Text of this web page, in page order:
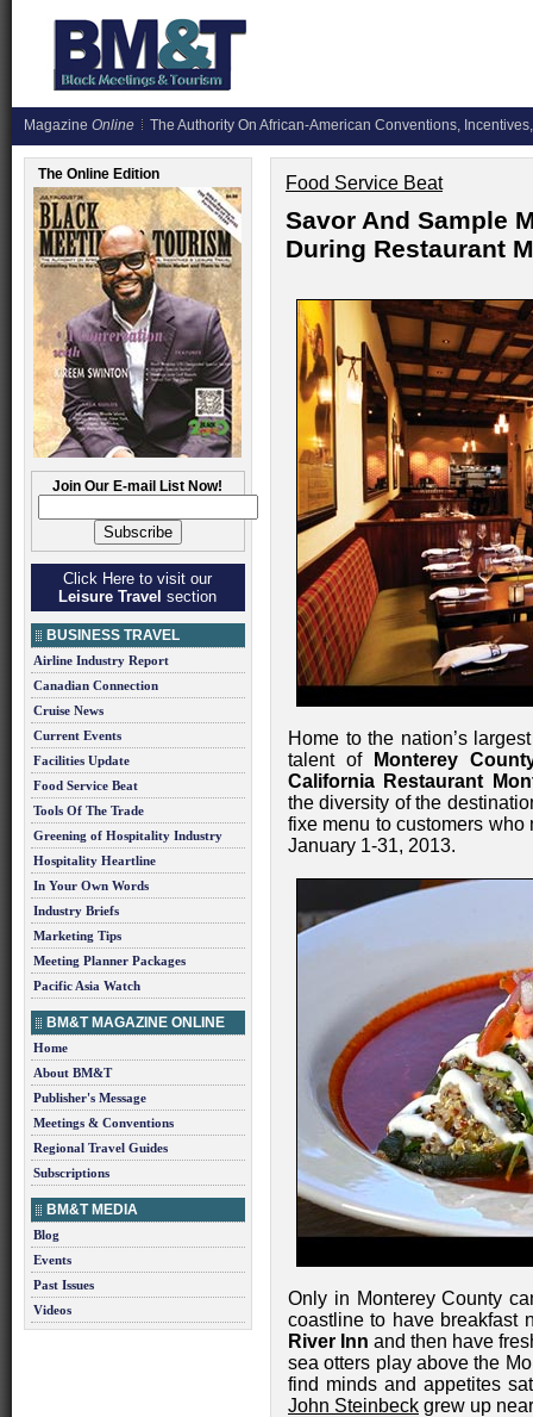
Magazine Online The Authority On African-American Conventions,
The Online Edition
Join Our E-mail List Now!
Click Here to visit our
Leisure Travel section
BUSINESS TRAVEL
Airline Industry Report
Canadian Connection
Cruise News
Current Events
Facilities Update
Food Service Beat
Tools Of The Trade
Greening of Hospitality Industry
Hospitality Heartline
In Your Own Words
Industry Briefs
Marketing Tips
Meeting Planner Packages
Pacific Asia Watch
BM&T MAGAZINE ONLINE
Home
About BM&T
Publisher's Message
Meetings & Conventions
Regional Travel Guides
Subscriptions
BM&T MEDIA
Blog
Events
Past Issues
Videos
Food Service Beat
Savor And Sample
During Restaurant
Home to the nation’s
talent of
Monterey
California Restaurant
the diversity of the
fixe menu to customers
January 1-31, 2013.
Only in Monterey County
coastline to have breakfast
River Inn and then have
sea otters play above the
find minds and appetites
John Steinbeck grew up